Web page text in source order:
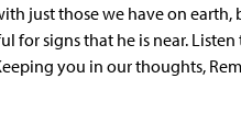
just those we have on
for signs that he is near.
you in our thoughts,